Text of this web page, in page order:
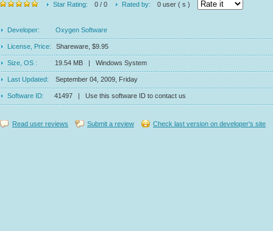
Star Rating:
0 / 0 Rated by: 0 user ( s )
Developer: Oxygen Software
License, Price: Shareware, $9.95
Size, OS : 19.54 MB | Windows System
Last Updated: September 04, 2009, Friday
Software ID: 41497 | Use this software ID to contact us
Read user reviews Submit a review Check last version on developer's site